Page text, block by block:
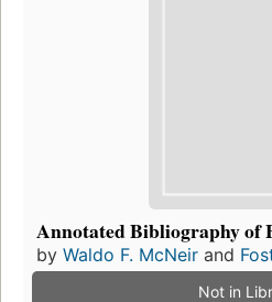
Annotated Bibliography of
by Waldo F. McNeir and
Not in